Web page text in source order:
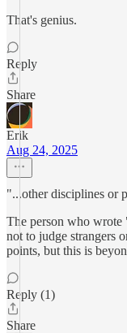
That's genius.
Reply
Share
Erik
Aug 24, 2025
"...other disciplines or
The person who
not to judge strangers
points, but this is
Reply (1)
Share